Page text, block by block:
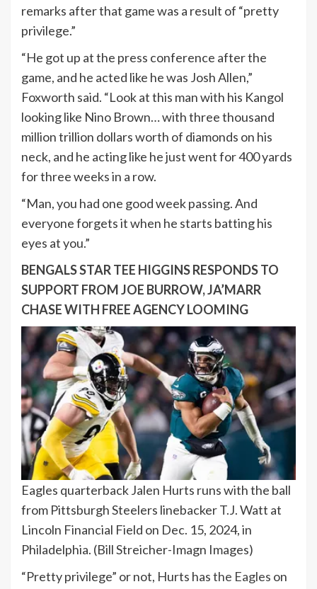
remarks after that game was a result of “pretty
privilege.”
“He got up at the press conference after the
game, and he acted like he was Josh Allen,”
Foxworth said. “Look at this man with his Kangol
looking like Nino Brown… with three thousand
million trillion dollars worth of diamonds on his
neck, and he acting like he just went for 400 yards
for three weeks in a row.
“Man, you had one good week passing. And
everyone forgets it when he starts batting his
eyes at you.”
BENGALS STAR TEE HIGGINS RESPONDS TO
SUPPORT FROM JOE BURROW, JA’MARR
CHASE WITH FREE AGENCY LOOMING
Eagles quarterback Jalen Hurts runs with the ball
from Pittsburgh Steelers linebacker T.J. Watt at
Lincoln Financial Field on Dec. 15, 2024, in
Philadelphia. (Bill Streicher-Imagn Images)
“Pretty privilege” or not, Hurts hasthe Eagles on